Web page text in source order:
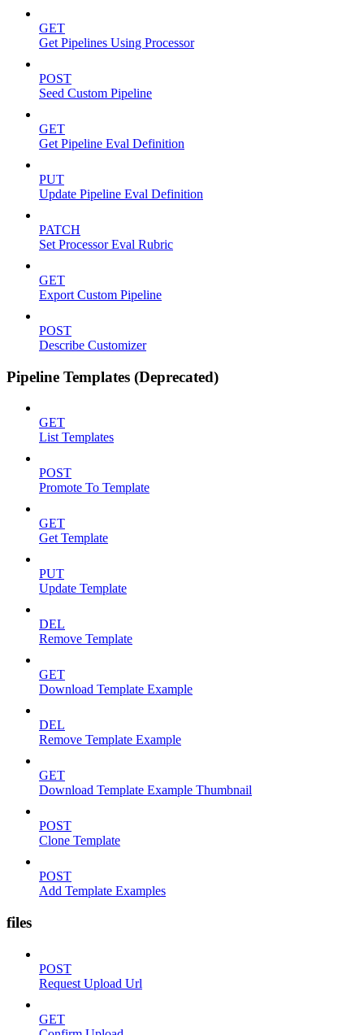
GET
Get Pipelines Using Processor
POST
Seed Custom Pipeline
GET
Get Pipeline Eval Definition
PUT
Update Pipeline Eval Definition
PATCH
Set Processor Eval Rubric
GET
Export Custom Pipeline
POST
Describe Customizer
Pipeline Templates (Deprecated)
GET
List Templates
POST
Promote To Template
GET
Get Template
PUT
Update Template
DEL
Remove Template
GET
Download Template Example
DEL
Remove Template Example
GET
Download Template Example Thumbnail
POST
Clone Template
POST
Add Template Examples
files
POST
Request Upload Url
GET